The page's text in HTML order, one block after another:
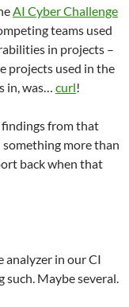
AI Cyber Challenge
teams used
in projects –
projects used in the
in, was… curl!
findings from that
something more than
back when that
analyzer in our CI
Maybe several.